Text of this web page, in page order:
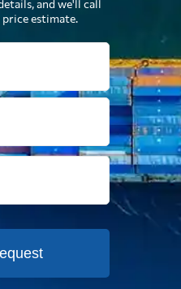
and we'll call
estimate.